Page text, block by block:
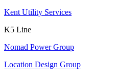
Kent Utility Services
K5 Line
Nomad Power Group
Location Design Group